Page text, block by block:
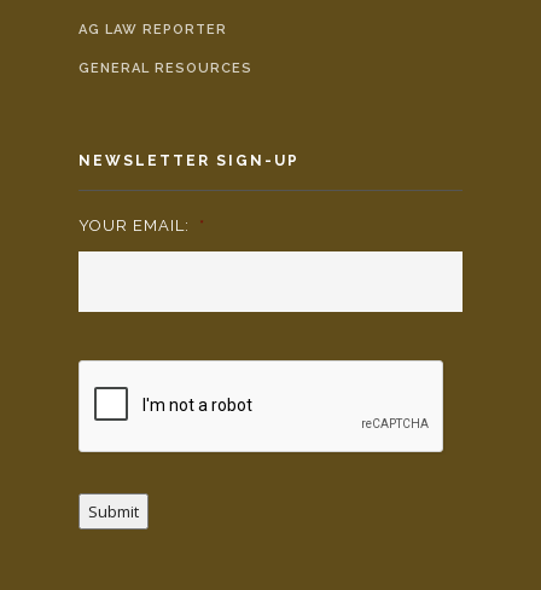
AG LAW REPORTER
GENERAL RESOURCES
NEWSLETTER SIGN-UP
YOUR EMAIL: *
Submit